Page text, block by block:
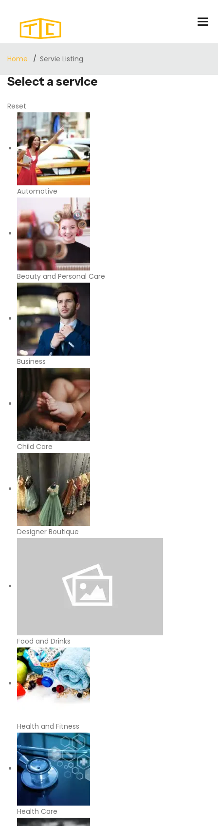
Home Servie Listing
Select a service
Reset
Automotive
Beauty and Personal Care
Business
Child Care
Designer Boutique
Food and Drinks
Health and Fitness
Health Care